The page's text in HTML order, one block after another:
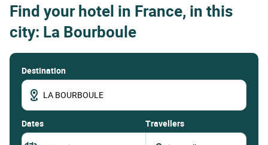
Find your hotel in France, in this
city: La Bourboule
Destination
dates Travellers